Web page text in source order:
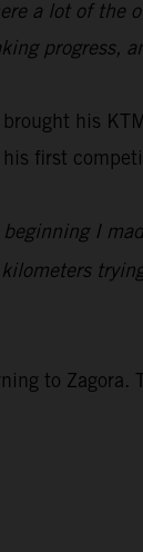
a lot of
progress,
brought his
first
I
to